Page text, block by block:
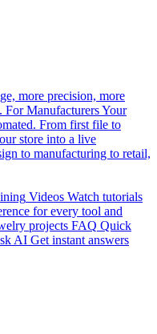
more precision, more
For ManufacturersYour
From first file to
store into a live
to manufacturing to retail,
Videos Watch tutorials
for every tool and
projects FAQ Quick
AI Get instant answers